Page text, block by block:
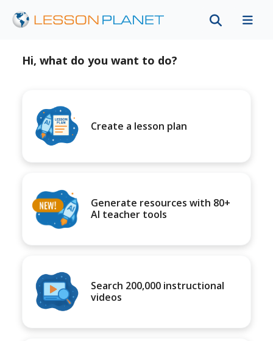
Hi, what do you want to do?
Create a lesson plan
Generate resources with 80+
AI teacher tools
Search 200,000 instructional
videos